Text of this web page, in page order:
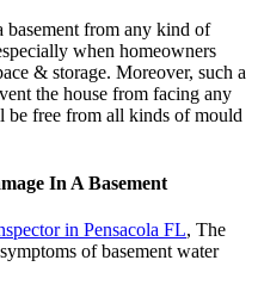
basement from any kind of
when homeowners
& storage. Moreover, such a
the house from facing any
be free from all kinds of mould
In A Basement
in Pensacola FL, The
of basement water